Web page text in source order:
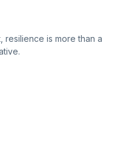
resilience is more than a